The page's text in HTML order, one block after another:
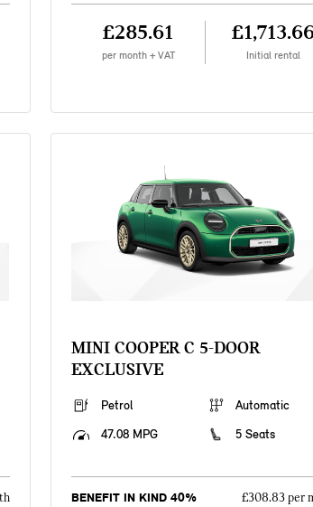
£285.61
per month + VAT Initial rental
MINI COOPER C 5-DOOR
EXCLUSIVE
Petrol
Automatic
47.08 MPG
5 Seats
BENEFIT IN KIND 40% £308.83 per